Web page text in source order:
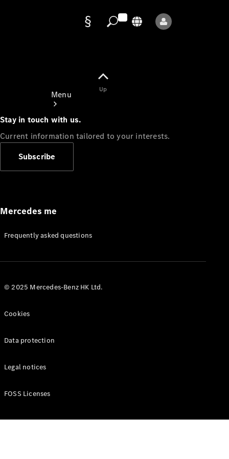
Menu
Appointment
Manuals
Up
Stay in touch with us.
Current information tailored to your interests.
Subscribe
Mercedes me
Frequently asked questions
© 2025 Mercedes-Benz HK Ltd.
Cookies
Data protection
Legal notices
FOSS Licenses